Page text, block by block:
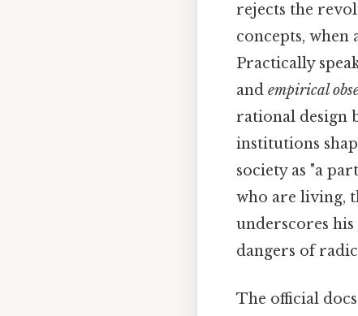
rejects the
concepts,
Practically
and empirical
rational design
institutions
society as "a
who are living,
underscores
dangers of
The official